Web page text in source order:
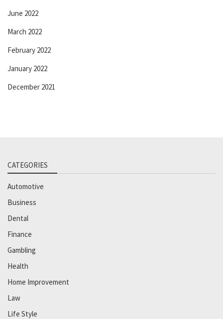
June 2022
March 2022
February 2022
January 2022
December 2021
CATEGORIES
Automotive
Business
Dental
Finance
Gambling
Health
Home Improvement
Law
Life Style